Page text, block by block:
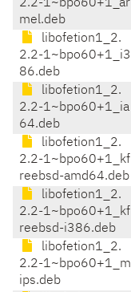
2.2-1~bpo60+1_ar
mel.deb
libofetion1_2.
2.2-1~bpo60+1_i3
86.deb
libofetion1_2.
2.2-1~bpo60+1_ia
64.deb
libofetion1_2.
2.2-1~bpo60+1_kf
reebsd-amd64.deb
libofetion1_2.
2.2-1~bpo60+1_kf
reebsd-i386.deb
libofetion1_2.
2.2-1~bpo60+1_m
ips.deb